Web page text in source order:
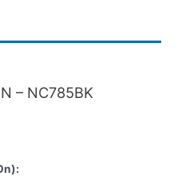
– NC785BK